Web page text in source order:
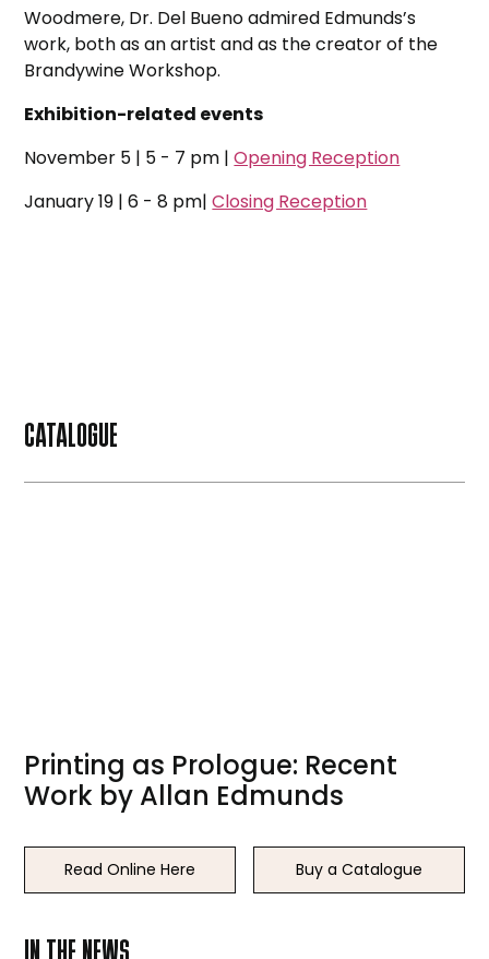
Woodmere, Dr. Del Bueno admired Edmunds’s
work, both as an artist and as the creator of the
Brandywine Workshop.
Exhibition-related events
November 5 | 5 - 7 pm |Opening Reception
January 19 | 6 - 8 pm|Closing Reception
CATALOGUE
Printing as Prologue: Recent
Work by Allan Edmunds
Read Online Here Buy a Catalogue